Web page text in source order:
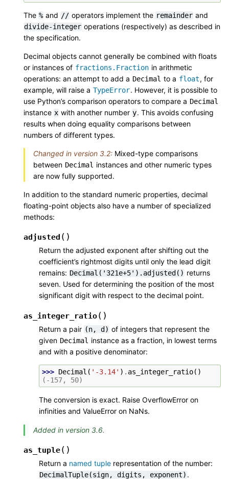
The % and // operators implement the remainder and
divide-integer operations (respectively) as described in
the specification.
Decimal objects cannot generally be combined with floats
or instances of fractions.Fraction in arithmetic
operations: an attempt to add a Decimal to a float, for
example, will raise a TypeError. However, it is possible to
use Python’s comparison operators to compare a Decimal
instance x with another number y. This avoids confusing
results when doing equality comparisons between
numbers of different types.
Changed in version 3.2: Mixed-type comparisons
between Decimal instances and other numeric types
are now fully supported.
In addition to the standard numeric properties, decimal
floating-point objects also have a number of specialized
methods:
adjusted ( )
Return the adjusted exponent after shifting out the
coefficient’s rightmost digits until only the lead digit
remains: Decimal('321e+5').adjusted() returns
seven. Used for determining the position of the most
significant digit with respect to the decimal point.
as_integer_ratio( )
Return a pair (n, d) of integers that represent the
given Decimal instance as a fraction, in lowest terms
and with a positive denominator:
>>> Decimal ( '-3.14' ) . as_integer_ratio()
(-157, 50)
The conversion is exact. Raise OverflowError on
infinities and ValueError on NaNs.
Added in version 3.6.
as_tuple( )
Return a named tuple representation of the number:
DecimalTuple(sign, digits, exponent) .